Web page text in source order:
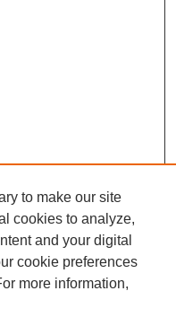
to make our site
cookies to analyze,
and your digital
cookie preferences
more information,